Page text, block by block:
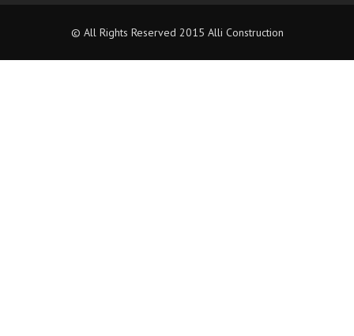
© All Rights Reserved 2015 Alli Construction